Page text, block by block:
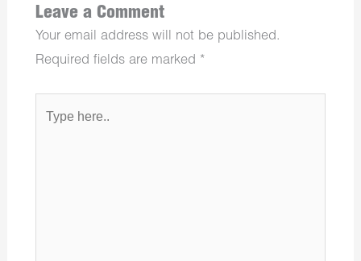
Leave a Comment
Your email address will not be published.
Required fields are marked *